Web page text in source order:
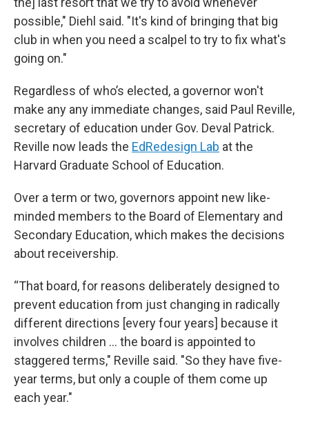
possible," Diehl said. "It's kind of bringing that big
club in when you need a scalpel to try to fix what's
going on."
Regardless of who’s elected, a governor won't
make any any immediate changes, said Paul Reville,
secretary of education under Gov. Deval Patrick.
Reville now leads the EdRedesign Lab at the
Harvard Graduate School of Education.
Over a term or two, governors appoint new like-
minded members to the Board of Elementary and
Secondary Education, which makes the decisions
about receivership.
“That board, for reasons deliberately designed to
prevent education from just changing in radically
different directions [every four years] because it
involves children ... the board is appointed to
staggered terms," Reville said. "So they have five-
year terms, but only a couple of them come up
each year."